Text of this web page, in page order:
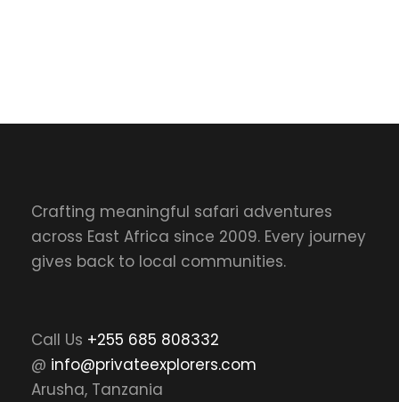
Crafting meaningful safari adventures
across East Africa since 2009. Every journey
gives back to local communities.
Call Us +255 685 808332
@ info@privateexplorers.com
Arusha, Tanzania